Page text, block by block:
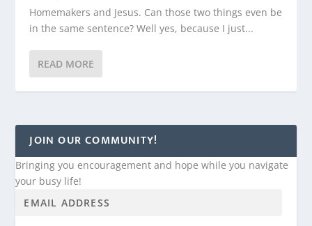
Homemakers and Jesus. Can those two things even be
in the same sentence? Well yes, because I just...
READ MORE
JOIN OUR COMMUNITY!
Bringing you encouragement and hope while you navigate
your busy life!